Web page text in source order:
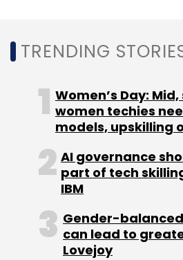
Leave Your
Sign up for
Select your Newsletter
Daily Newsletter
Weekly
Monthly Newsletter
TRENDING
Women’s Day:
women techies
models, upskilling
AI governance
part of tech
IBM
Gender-
can lead to
Lovejoy